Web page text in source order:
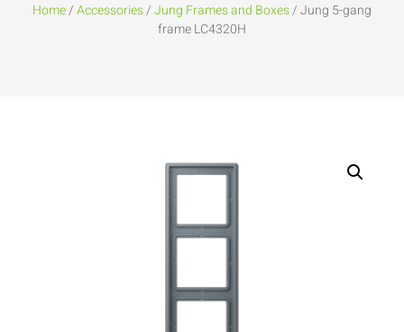
Home/Accessories/Jung Frames and Boxes/ Jung 5-gang
frame LC4320H